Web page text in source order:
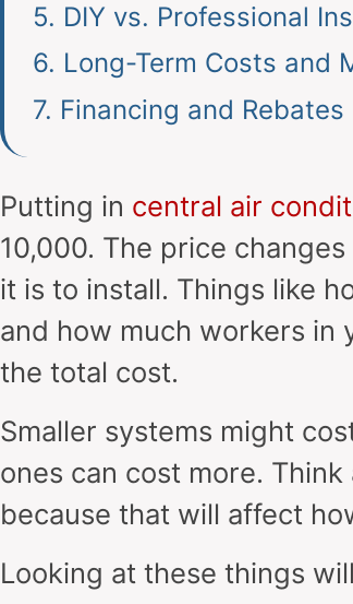
5. DIY vs. Professional
6. Long-Term Costs and
7. Financing and Rebates
Putting in central air
10,000. The price
it is to install. Things like
and how much workers in
the total cost.
Smaller systems might
ones can cost more.
because that will affect
Looking at these things